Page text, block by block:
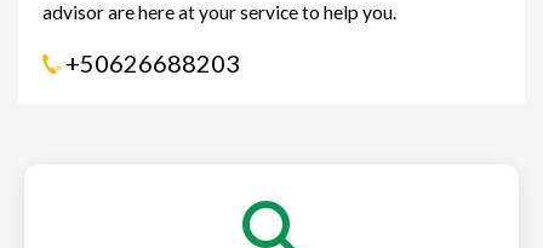
advisor are here at your service to help you.
+50626688203